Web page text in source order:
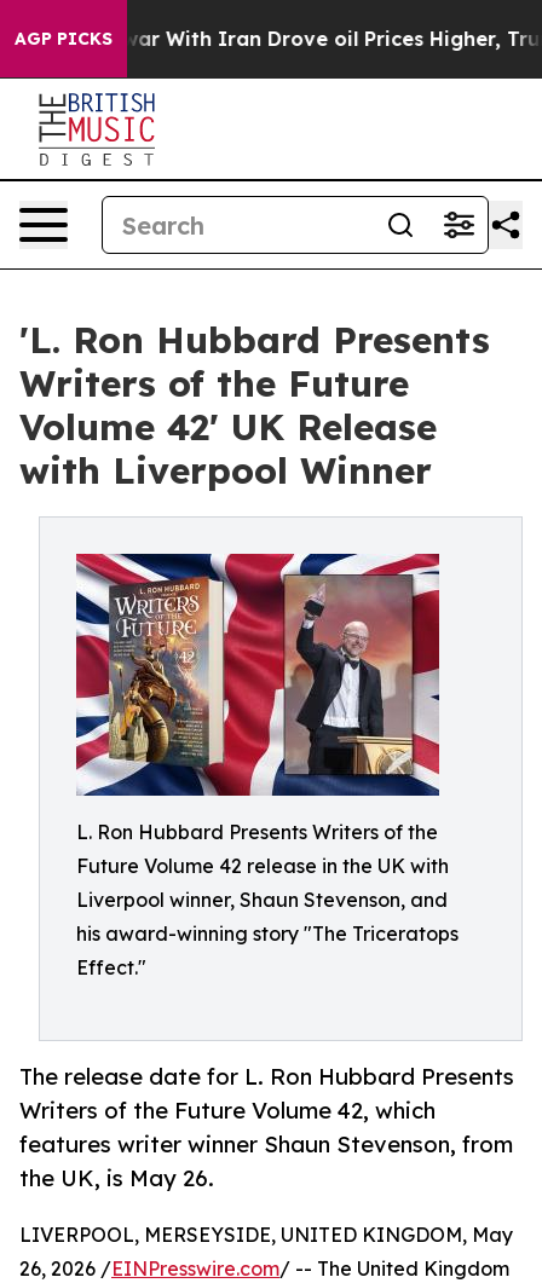
AGP PICKS
As war With Iran Drove oil Prices Higher, Trump
'L. Ron Hubbard Presents
Writers of the Future
Volume 42' UK Release
with Liverpool Winner
L. Ron Hubbard Presents Writers of the
Future Volume 42 release in the UK with
Liverpool winner, Shaun Stevenson, and
his award-winning story "The Triceratops
Effect."
The release date for L. Ron Hubbard Presents
Writers of the Future Volume 42, which
features writer winner Shaun Stevenson, from
the UK, is May 26.
LIVERPOOL, MERSEYSIDE, UNITED KINGDOM, May
26, 2026 /EINPresswire.com/ -- The United Kingdom